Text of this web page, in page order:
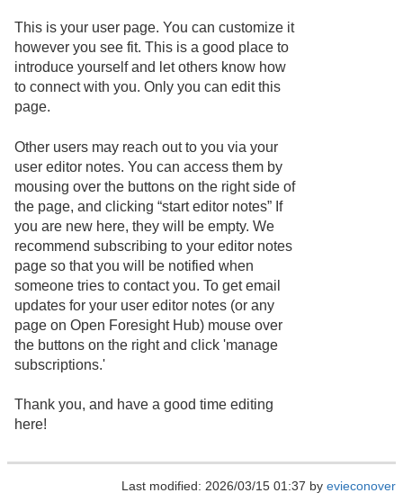
This is your user page. You can customize it
however you see fit. This is a good place to
introduce yourself and let others know how
to connect with you. Only you can edit this
page.
Other users may reach out to you via your
user editor notes. You can access them by
mousing over the buttons on the right side of
the page, and clicking “start editor notes” If
you are new here, they will be empty. We
recommend subscribing to your editor notes
page so that you will be notified when
someone tries to contact you. To get email
updates for your user editor notes (or any
page on Open Foresight Hub) mouse over
the buttons on the right and click 'manage
subscriptions.'
Thank you, and have a good time editing
here!
Last modified: 2026/03/15 01:37 by evieconover